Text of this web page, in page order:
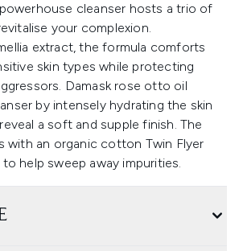
cleanser hosts a trio of
your complexion.
extract, the formula comforts
skin types while protecting
Damask rose otto oil
by intensely hydrating the skin
a soft and supple finish. The
with an organic cotton Twin Flyer
help sweep away impurities.